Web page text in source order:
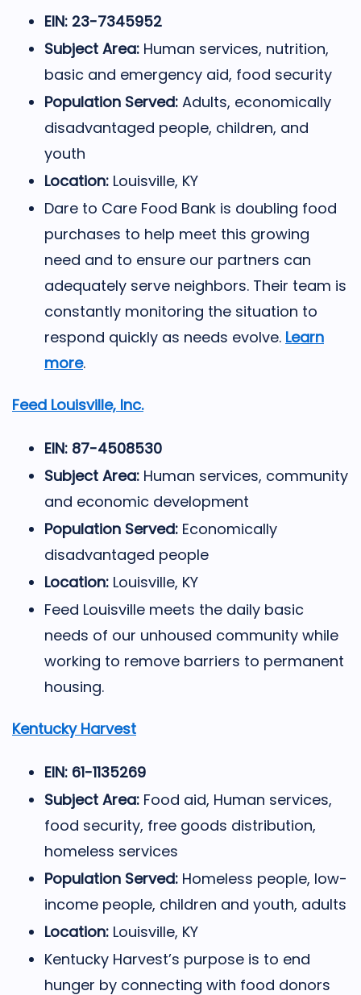
EIN: 23-7345952
Subject Area: Human services, nutrition,
basic and emergency aid, food security
Population Served: Adults, economically
disadvantaged people, children, and
youth
Location: Louisville, KY
Dare to Care Food Bank is doubling food
purchases to help meet this growing
need and to ensure our partners can
adequately serve neighbors. Their team is
constantly monitoring the situation to
respond quickly as needs evolve. Learn
more.
Feed Louisville, Inc.
EIN: 87-4508530
Subject Area: Human services, community
and economic development
Population Served: Economically
disadvantaged people
Location: Louisville, KY
Feed Louisville meets the daily basic
needs of our unhoused community while
working to remove barriers to permanent
housing.
Kentucky Harvest
EIN: 61-1135269
Subject Area: Food aid, Human services,
food security, free goods distribution,
homeless services
Population Served: Homeless people, low-
income people, children and youth, adults
Location: Louisville, KY
Kentucky Harvest’s purpose is to end
hunger by connecting with food donors